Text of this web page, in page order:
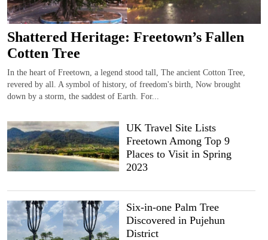
Shattered Heritage: Freetown’s Fallen
Cotten Tree
In the heart of Freetown, a legend stood tall, The ancient Cotton Tree,
revered by all. A symbol of history, of freedom's birth, Now brought
down by a storm, the saddest of Earth. For...
UK Travel Site Lists
Freetown Among Top 9
Places to Visit in Spring
2023
Six-in-one Palm Tree
Discovered in Pujehun
District